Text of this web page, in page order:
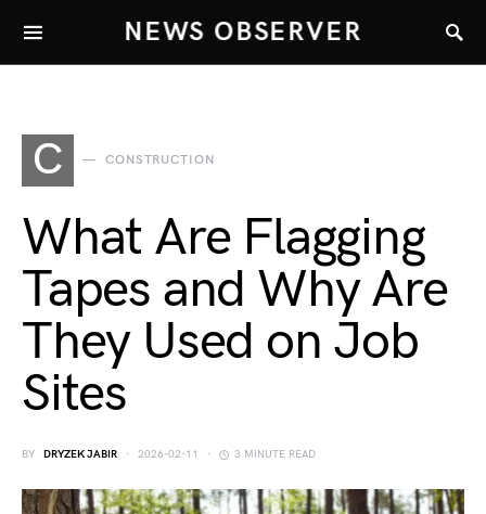
NEWS OBSERVER
C CONSTRUCTION
What Are Flagging
Tapes and Why Are
They Used on Job
Sites
BY DRYZEK JABIR 2026-02-11 3 MINUTE READ